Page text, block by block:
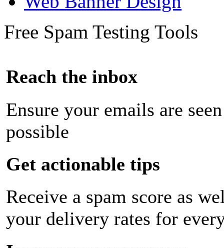
Free Spam Testing Tools
Reach the inbox
Ensure your emails are
possible
Get actionable tips
Receive a spam score as
your delivery rates for